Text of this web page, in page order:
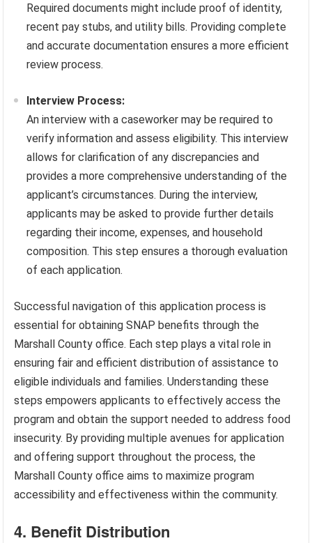
Required documents might include proof of identity,
recent pay stubs, and utility bills. Providing complete
and accurate documentation ensures a more efficient
review process.
Interview Process:
An interview with a caseworker may be required to
verify information and assess eligibility. This interview
allows for clarification of any discrepancies and
provides a more comprehensive understanding of the
applicant’s circumstances. During the interview,
applicants may be asked to provide further details
regarding their income, expenses, and household
composition. This step ensures a thorough evaluation
of each application.
Successful navigation of this application process is
essential for obtaining SNAP benefits through the
Marshall County office. Each step plays a vital role in
ensuring fair and efficient distribution of assistance to
eligible individuals and families. Understanding these
steps empowers applicants to effectively access the
program and obtain the support needed to address food
insecurity. By providing multiple avenues for application
and offering support throughout the process, the
Marshall County office aims to maximize program
accessibility and effectiveness within the community.
4. Benefit Distribution